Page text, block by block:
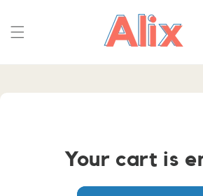
Your cart is